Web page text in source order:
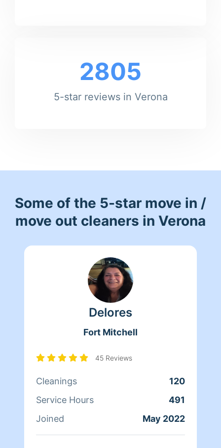
2805
5-star reviews in Verona
Some of the 5-star move in /
move out cleaners in Verona
Delores
Fort Mitchell
45 Reviews
Cleanings
120
Service Hours
491
Joined
May 2022